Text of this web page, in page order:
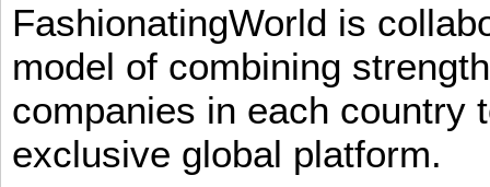
FashionatingWorld is
model of combining
companies in each country
exclusive global platform.